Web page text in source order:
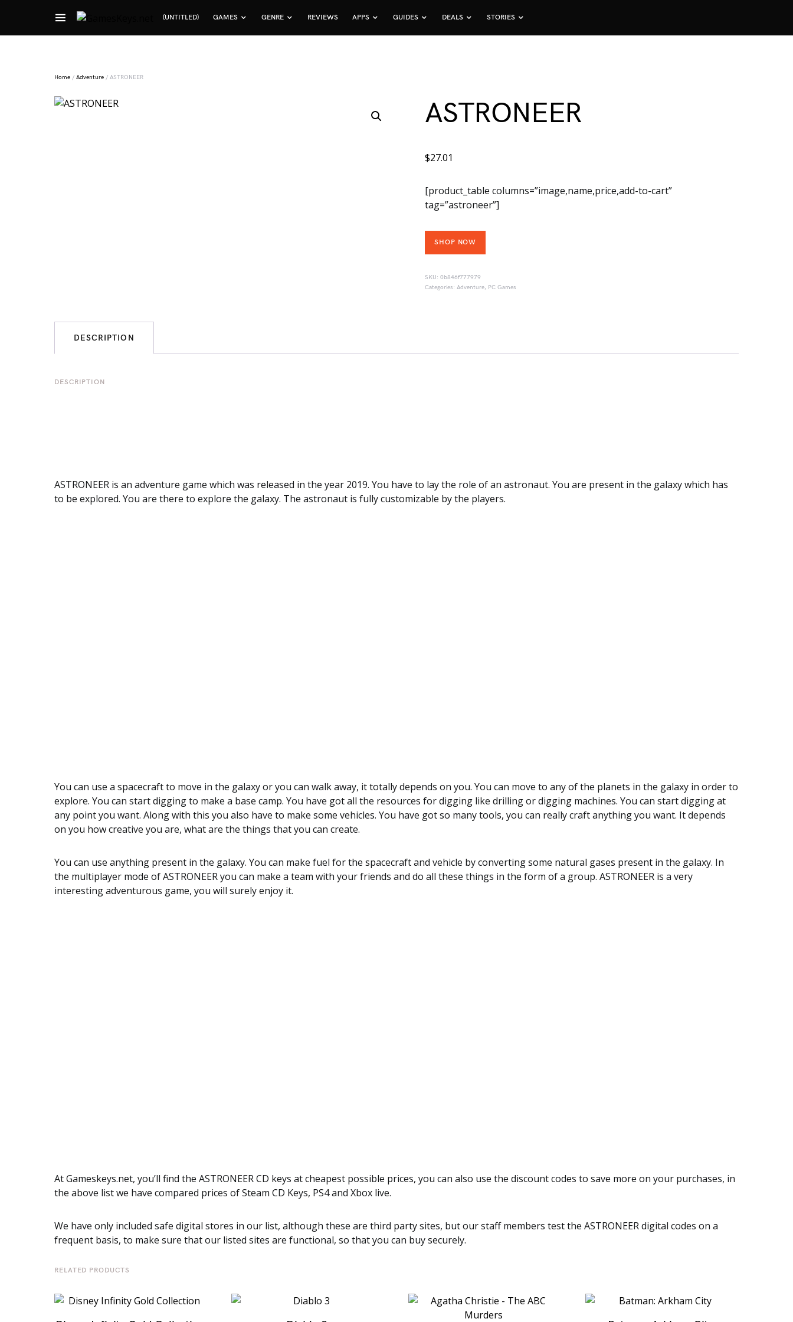
(UNTITLED) GAMES GENRE REVIEWS APPS GUIDES DEALS STORIES
Search for:
Home / Adventure / ASTRONEER
ASTRONEER
$27.01
[product_table columns=”image,name,price,add-to-cart”
tag=”astroneer”]
SHOP NOW
SKU: 0b846f777979
Categories: Adventure, PC Games
DESCRIPTION
DESCRIPTION
ASTRONEER is an adventure game which was released in the year 2019. You have to lay the role of an astronaut. You are present in the galaxy which has
to be explored. You are there to explore the galaxy. The astronaut is fully customizable by the players.
You can use a spacecraft to move in the galaxy or you can walk away, it totally depends on you. You can move to any of the planets in the galaxy in order to
explore. You can start digging to make a base camp. You have got all the resources for digging like drilling or digging machines. You can start digging at
any point you want. Along with this you also have to make some vehicles. You have got so many tools, you can really craft anything you want. It depends
on you how creative you are, what are the things that you can create.
You can use anything present in the galaxy. You can make fuel for the spacecraft and vehicle by converting some natural gases present in the galaxy. In
the multiplayer mode of ASTRONEER you can make a team with your friends and do all these things in the form of a group. ASTRONEER is a very
interesting adventurous game, you will surely enjoy it.
At Gameskeys.net, you’ll find the ASTRONEER CD keys at cheapest possible prices, you can also use the discount codes to save more on your purchases, in
the above list we have compared prices of Steam CD Keys, PS4 and Xbox live.
We have only included safe digital stores in our list, although these are third party sites, but our staff members test the ASTRONEER digital codes on a
frequent basis, to make sure that our listed sites are functional, so that you can buy securely.
RELATED PRODUCTS